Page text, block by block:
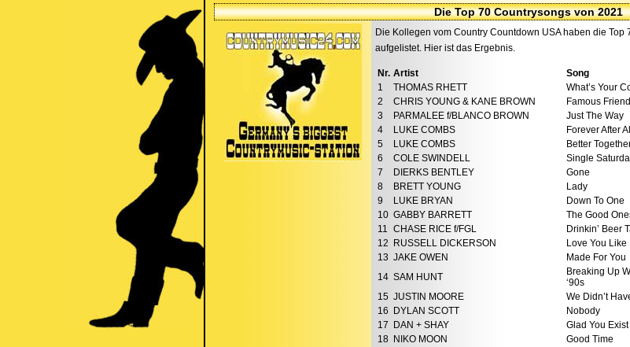
Die Top 70 Countrysongs von 2021
Die Kollegen vom Country Countdown USA haben die
aufgelistet. Hier ist das Ergebnis.
Nr. Artist Song
1
THOMAS RHETT What’s Your
2
CHRIS YOUNG & KANE BROWN Famous
3
PARMALEE f/BLANCO BROWN Just The Way
4
LUKE COMBS Forever After All
5
LUKE COMBS Better
6
COLE SWINDELL Single
7
DIERKS BENTLEY Gone
8
BRETT YOUNG Lady
9
LUKE BRYAN Down To One
10 GABBY BARRETT The Good
11 CHASE RICE f/FGL Drinkin’ Beer
12
RUSSELL DICKERSON Love You Like
13 JAKE OWEN Made For You
14 SAM HUNT
Breaking Up
‘90s
15 JUSTIN MOORE We Didn’t
16
DYLAN SCOTT Nobody
17
DAN + SHAY Glad You Exist
18 NIKO MOON Good Time